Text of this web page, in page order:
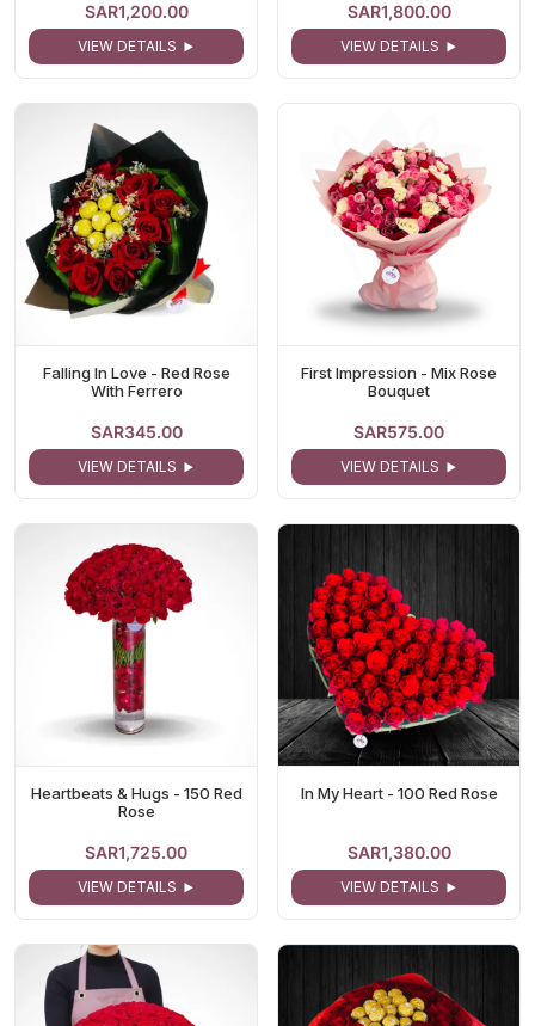
SAR1,200.00
VIEW DETAILS
SAR1,800.00
VIEW DETAILS
Falling In Love - Red Rose
With Ferrero
SAR345.00
VIEW DETAILS
First Impression - Mix Rose
Bouquet
SAR575.00
VIEW DETAILS
Heartbeats & Hugs - 150 Red
Rose
SAR1,725.00
VIEW DETAILS
In My Heart - 100 Red Rose
SAR1,380.00
VIEW DETAILS